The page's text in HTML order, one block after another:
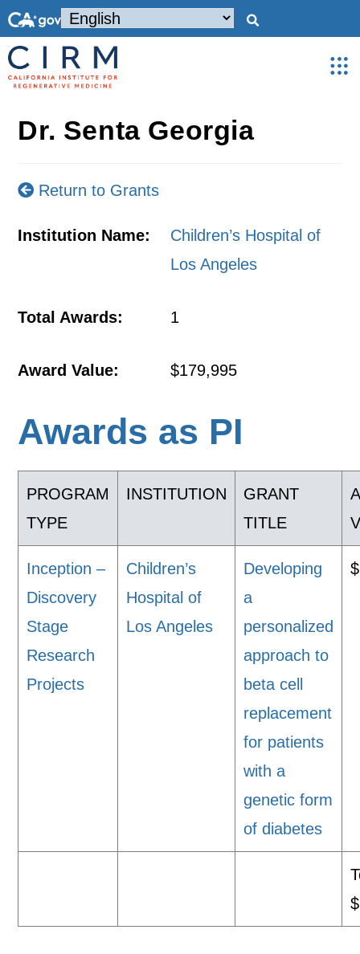
Dr. Senta Georgia
Return to Grants
Institution Name:
Children’s Hospital of
Los Angeles
Total Awards: 1
Award Value: $179,995
Awards as PI
PROGRAM
TYPE
INSTITUTION
GRANT
TITLE
Inception –
Discovery
Stage
Research
Projects
Children’s
Hospital of
Los Angeles
Developing
a
personalized
approach to
beta cell
replacement
for patients
with a
genetic form
of diabetes